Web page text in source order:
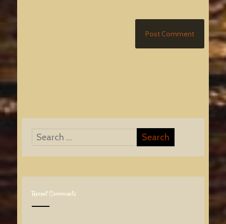
Recent Comments